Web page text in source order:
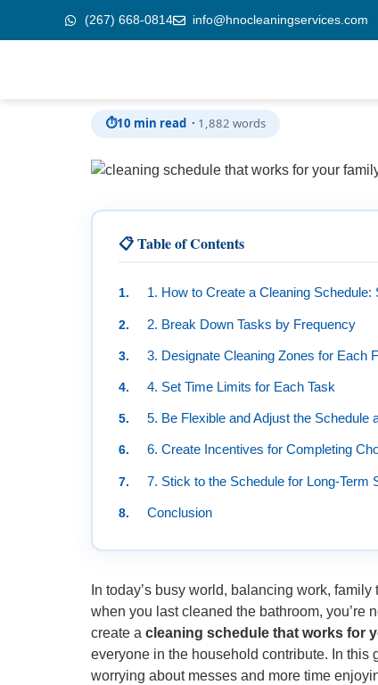
(267) 668-0814 info@hnocleaningservices.com
⏱10 min read · 1,882 words
📋 Table of Contents
1. How to Create a Cleaning
2. Break Down Tasks by Frequency
3. Designate Cleaning Zones for Each
4. Set Time Limits for Each Task
5. Be Flexible and Adjust the Schedule
6. Create Incentives for Completing
7. Stick to the Schedule for Long-Term
Conclusion
In today’s busy world, balancing work,
when you last cleaned the bathroom, you’re
create a cleaning schedule that works for
everyone in the household contribute. In this
worrying about messes and more time